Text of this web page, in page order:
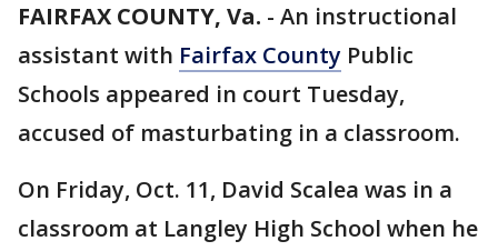
FAIRFAX COUNTY, Va. - An instructional
assistant with Fairfax County Public
Schools appeared in court Tuesday,
accused of masturbating in a classroom.
On Friday, Oct. 11, David Scalea was in a
classroom at Langley High School when he